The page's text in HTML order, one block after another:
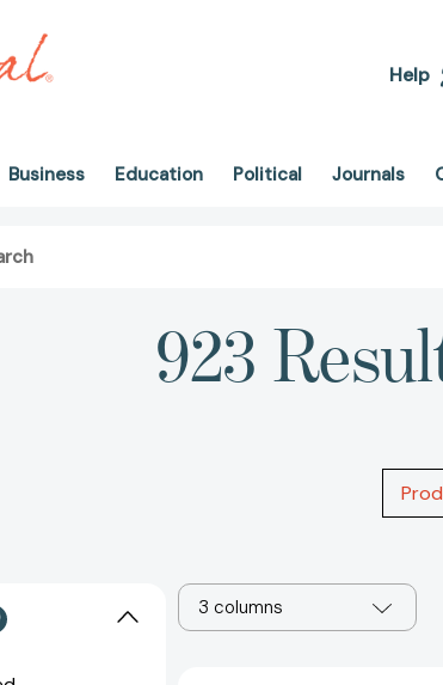
Help
Business Education Political Journals
923
3 columns